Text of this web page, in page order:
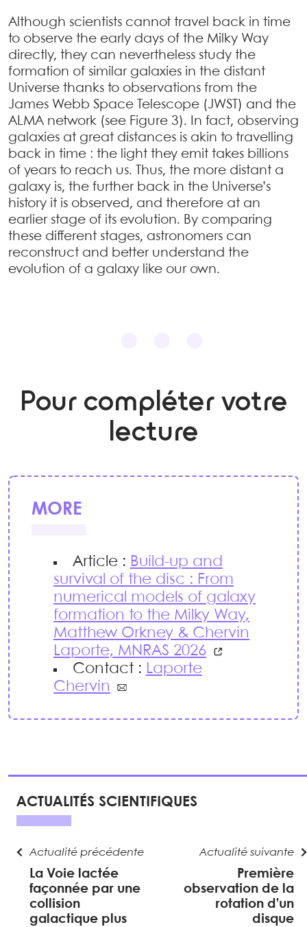
Although scientists cannot travel back in time
to observe the early days of the Milky Way
directly, they can nevertheless study the
formation of similar galaxies in the distant
Universe thanks to observations from the
James Webb Space Telescope (JWST) and the
ALMA network (see Figure 3). In fact, observing
galaxies at great distances is akin to travelling
back in time : the light they emit takes billions
of years to reach us. Thus, the more distant a
galaxy is, the further back in the Universe’s
history it is observed, and therefore at an
earlier stage of its evolution. By comparing
these different stages, astronomers can
reconstruct and better understand the
evolution of a galaxy like our own.
Pour compléter votre
lecture
MORE
Article : Build-up and
survival of the disc : From
numerical models of galaxy
formation to the Milky Way,
Matthew Orkney & Chervin
Laporte, MNRAS 2026
Contact : Laporte
Chervin
ACTUALITÉS SCIENTIFIQUES
Actualité précédente
La Voie lactée
façonnée par une
collision
galactique plus
Actualité suivante
Première
observation de la
rotation d’un
disque